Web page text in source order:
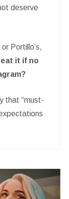
deserve
Portillo’s,
it if no
that “must-